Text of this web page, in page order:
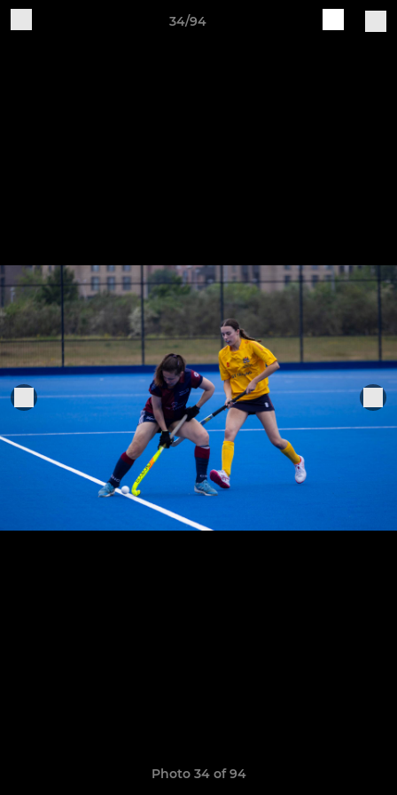
34/94
Photo 34 of 94